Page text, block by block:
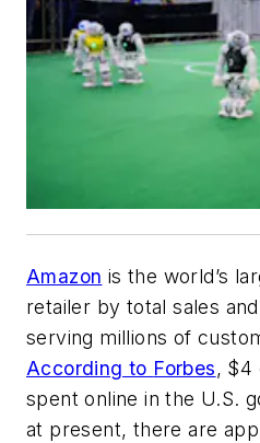
Amazon is the world’s
retailer by total sales
serving millions of
According to Forbes, $4
spent online in the U.S.
at present, there are